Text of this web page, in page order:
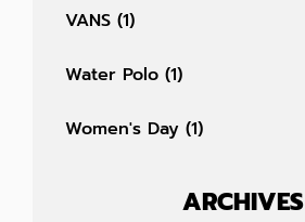
VANS (1)
Water Polo (1)
Women's Day (1)
ARCHIVES